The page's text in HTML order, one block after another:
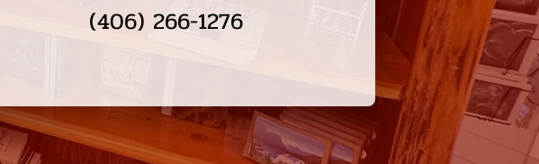
(406) 266-1276